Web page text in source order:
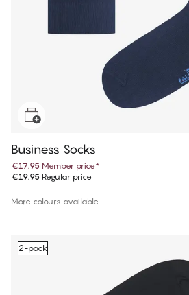
Business Socks
€17.95 Member price*
€19.95 Regular price
More colours available
2-pack